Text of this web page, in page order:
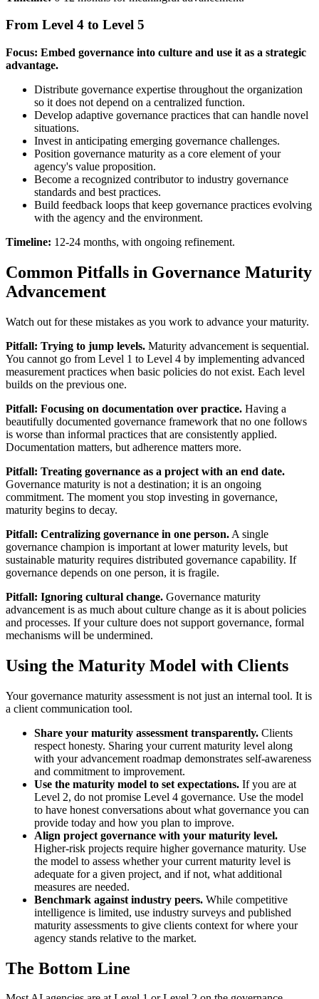
From Level 4 to Level 5
Focus: Embed governance into culture and use it as a strategic
advantage.
Distribute governance expertise throughout the organization
so it does not depend on a centralized function.
Develop adaptive governance practices that can handle novel
situations.
Invest in anticipating emerging governance challenges.
Position governance maturity as a core element of your
agency's value proposition.
Become a recognized contributor to industry governance
standards and best practices.
Build feedback loops that keep governance practices evolving
with the agency and the environment.
Timeline: 12-24 months, with ongoing refinement.
Common Pitfalls in Governance Maturity
Advancement
Watch out for these mistakes as you work to advance your maturity.
Pitfall: Trying to jump levels. Maturity advancement is sequential.
You cannot go from Level 1 to Level 4 by implementing advanced
measurement practices when basic policies do not exist. Each level
builds on the previous one.
Pitfall: Focusing on documentation over practice. Having a
beautifully documented governance framework that no one follows
is worse than informal practices that are consistently applied.
Documentation matters, but adherence matters more.
Pitfall: Treating governance as a project with an end date.
Governance maturity is not a destination; it is an ongoing
commitment. The moment you stop investing in governance,
maturity begins to decay.
Pitfall: Centralizing governance in one person. A single
governance champion is important at lower maturity levels, but
sustainable maturity requires distributed governance capability. If
governance depends on one person, it is fragile.
Pitfall: Ignoring cultural change. Governance maturity
advancement is as much about culture change as it is about policies
and processes. If your culture does not support governance, formal
mechanisms will be undermined.
Using the Maturity Model with Clients
Your governance maturity assessment is not just an internal tool. It is
a client communication tool.
Share your maturity assessment transparently. Clients
respect honesty. Sharing your current maturity level along
with your advancement roadmap demonstrates self-awareness
and commitment to improvement.
Use the maturity model to set expectations. If you are at
Level 2, do not promise Level 4 governance. Use the model
to have honest conversations about what governance you can
provide today and how you plan to improve.
Align project governance with your maturity level.
Higher-risk projects require higher governance maturity. Use
the model to assess whether your current maturity level is
adequate for a given project, and if not, what additional
measures are needed.
Benchmark against industry peers. While competitive
intelligence is limited, use industry surveys and published
maturity assessments to give clients context for where your
agency stands relative to the market.
The Bottom Line